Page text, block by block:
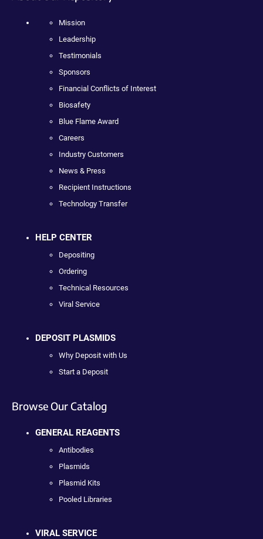
Mission
Leadership
Testimonials
Sponsors
Financial Conflicts of Interest
Biosafety
Blue Flame Award
Careers
Industry Customers
News & Press
Recipient Instructions
Technology Transfer
HELP CENTER
Depositing
Ordering
Technical Resources
Viral Service
DEPOSIT PLASMIDS
Why Deposit with Us
Start a Deposit
Browse Our Catalog
GENERAL REAGENTS
Antibodies
Plasmids
Plasmid Kits
Pooled Libraries
VIRAL SERVICE